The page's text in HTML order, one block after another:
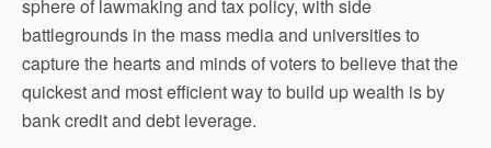
sphere of lawmaking and tax policy, with side
battlegrounds in the mass media and universities to
capture the hearts and minds of voters to believe that the
quickest and most efficient way to build up wealth is by
bank credit and debt leverage.